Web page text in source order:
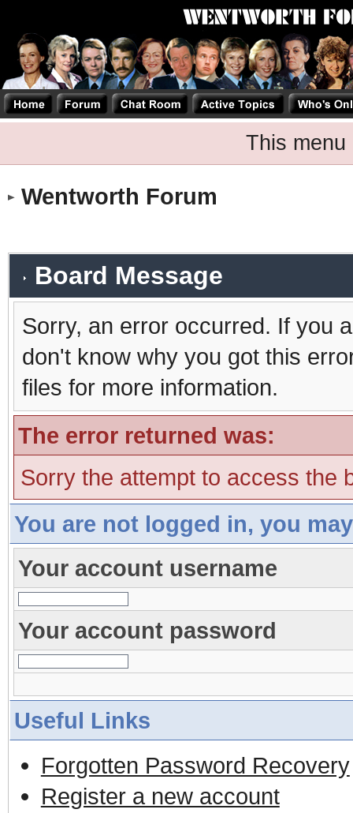
This menu
Wentworth Forum
Board Message
Sorry, an error occurred. If you
don't know why you got this
files for more information.
The error returned was:
Sorry the attempt to access the
You are not logged in, you
Your account username
Your account password
Useful Links
Forgotten Password Recovery
Register a new account